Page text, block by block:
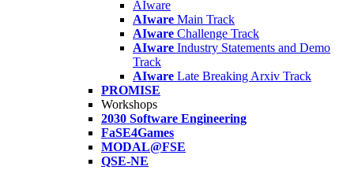
AIware
AIware Main Track
AIware Challenge Track
AIware Industry Statements and Demo
Track
AIware Late Breaking Arxiv Track
PROMISE
Workshops
2030 Software Engineering
FaSE4Games
MODAL@FSE
QSE-NE